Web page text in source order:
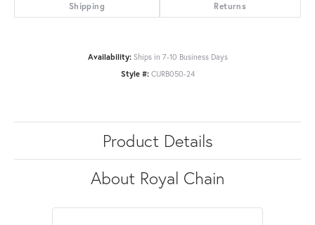
Shipping Returns
Availability: Ships in 7-10 Business Days
Style #: CURB050-24
Product Details
About Royal Chain